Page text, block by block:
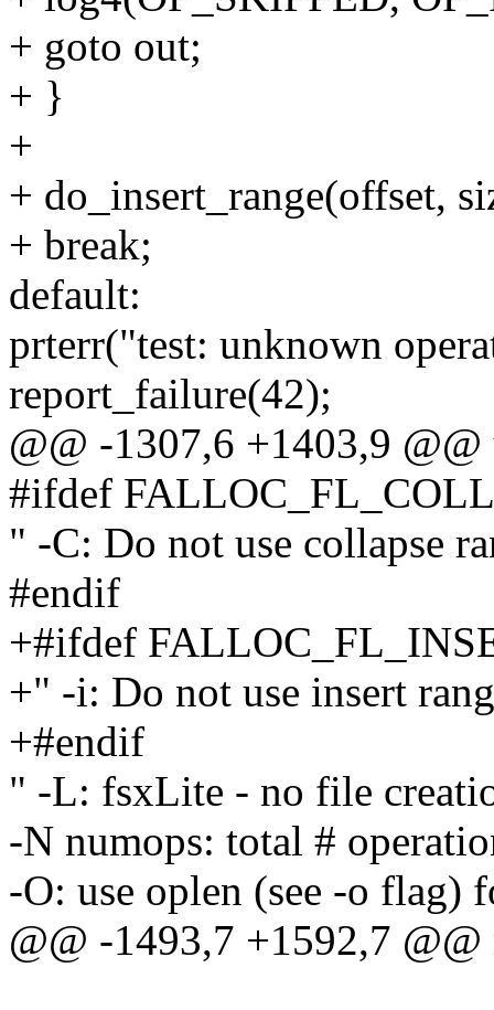
+ goto out;
+ }
+
+ do_insert_range(offset,
+ break;
default:
prterr("test: unknown
report_failure(42);
@@ -1307,6 +1403,9
#ifdef
" -C: Do not use collapse
#endif
+#ifdef
+" -i: Do not use insert
+#endif
" -L: fsxLite - no file
-N numops: total #
-O: use oplen (see -o flag)
@@ -1493,7 +1592,7